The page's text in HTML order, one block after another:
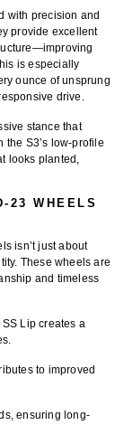
with precision and
provide excellent
is especially
ounce of unsprung
drive.
stance that
the S3’s low-profile
looks planted,
23 WHEELS
isn’t just about
These wheels are
and timeless
Lip creates a
to improved
ensuring long-